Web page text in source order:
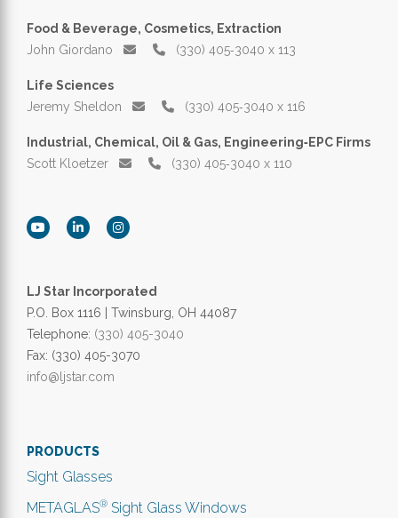
Food & Beverage, Cosmetics, Extraction
John Giordano
(330) 405‑3040 x 113
Life Sciences
Jeremy Sheldon
(330) 405‑3040 x 116
Industrial, Chemical, Oil & Gas, Engineering‑EPC Firms
Scott Kloetzer
(330) 405‑3040 x 110
LJ Star Incorporated
P.O. Box 1116 | Twinsburg, OH 44087
Telephone: (330) 405-3040
Fax: (330) 405-3070
info@ljstar.com
PRODUCTS
Sight Glasses
METAGLAS® Sight Glass Windows